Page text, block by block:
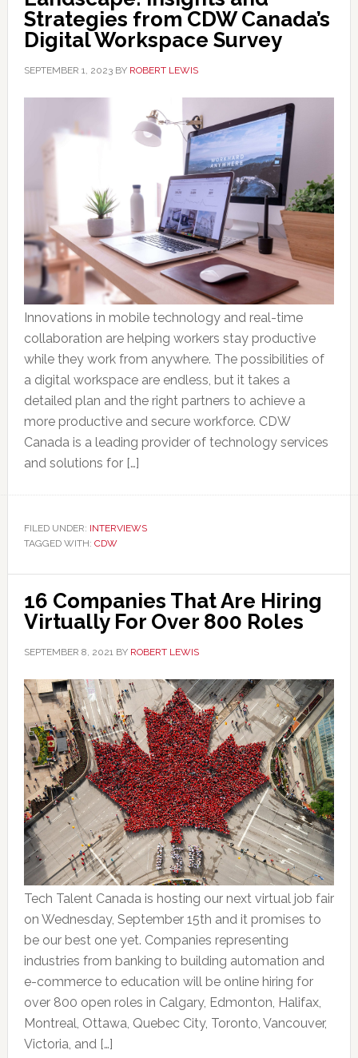
Strategies from CDW Canada’s
Digital Workspace Survey
SEPTEMBER 1, 2023BY ROBERT LEWIS
Innovations in mobile technology and real-time
collaboration are helping workers stay productive
while they work from anywhere. The possibilities of
a digital workspace are endless, but it takes a
detailed plan and the right partners to achieve a
more productive and secure workforce. CDW
Canada is a leading provider of technology services
and solutions for […]
FILED UNDER: INTERVIEWS
TAGGED WITH: CDW
16 Companies That Are Hiring
Virtually For Over 800 Roles
SEPTEMBER 8, 2021 BY ROBERT LEWIS
Tech Talent Canada is hosting our next virtual job fair
on Wednesday, September 15th and it promises to
be our best one yet. Companies representing
industries from banking to building automation and
e-commerce to education will be online hiring for
over 800 open roles in Calgary, Edmonton, Halifax,
Montreal, Ottawa, Quebec City, Toronto, Vancouver,
Victoria, and […]